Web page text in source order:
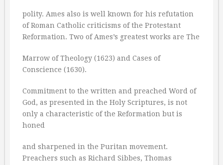
polity. Ames also is well known for his refutation
of Roman Catholic criticisms of the Protestant
Reformation. Two of Ames’s greatest works are The
Marrow of Theology (1623) and Cases of
Conscience (1630).
Commitment to the written and preached Word of
God, as presented in the Holy Scriptures, is not
only a characteristic of the Reformation but is
honed
and sharpened in the Puritan movement.
Preachers such as Richard Sibbes, Thomas